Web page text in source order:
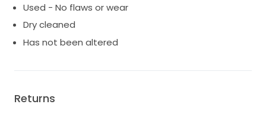
Used - No flaws or wear
Dry cleaned
Has not been altered
Returns